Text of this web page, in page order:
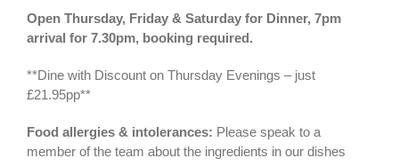
Open Thursday, Friday & Saturday for Dinner, 7pm
arrival for 7.30pm, booking required.
**Dine with Discount on Thursday Evenings – just
£21.95pp**
Food allergies & intolerances: Please speak to a
member of the team about the ingredients in our dishes